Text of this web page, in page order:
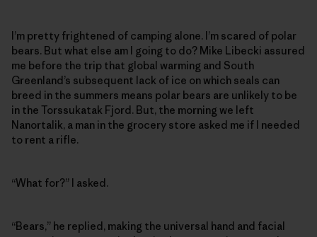
I’m pretty frightened of camping alone. I’m scared of polar
bears. But what else am I going to do? Mike Libecki assured
me before the trip that global warming and South
Greenland’s subsequent lack of ice on which seals can
breed in the summers means polar bears are unlikely to be
in the Torssukatak Fjord. But, the morning we left
Nanortalik, a man in the grocery store asked me if I needed
to rent a rifle.
“What for?” I asked.
“Bears,” he replied, making the universal hand and facial